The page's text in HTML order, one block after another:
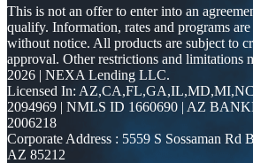
This is not an offer to enter into an
qualify. Information, rates and programs
without notice. All products are subject to
approval. Other restrictions and limitations
2026 | NEXA Lending LLC.
Licensed In:
2094969 | NMLS ID 1660690 | AZ
2006218
Corporate Address : 5559 S Sossaman Rd
AZ 85212